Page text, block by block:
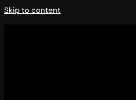
Skip to content